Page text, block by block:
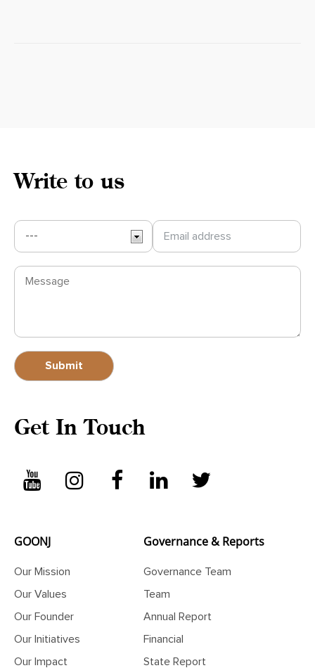
Write to us
Get In Touch
GOONJ
Our Mission
Our Values
Our Founder
Our Initiatives
Our Impact
Governance & Reports
Governance Team
Team
Annual Report
Financial
State Report